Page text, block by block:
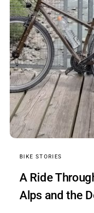
BIKE STORIES
A Ride
Alps and the